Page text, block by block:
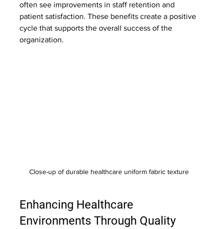
often see improvements in staff retention and
patient satisfaction. These benefits create a positive
cycle that supports the overall success of the
organization.
Close-up of durable healthcare uniform fabric texture
Enhancing Healthcare
Environments Through Quality